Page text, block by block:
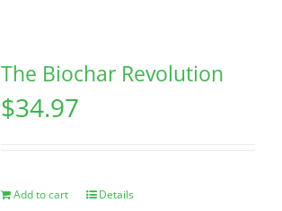
The Biochar Revolution
$34.97
Add to cart Details